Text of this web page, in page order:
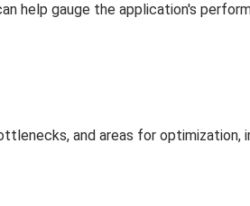
help gauge the application's
and areas for optimization,